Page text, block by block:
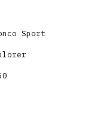
Sport